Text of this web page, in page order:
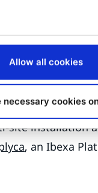
Allow all cookies
necessary cookies
has become a
in the
of data and
the Bogotá
site installation
, an Ibexa